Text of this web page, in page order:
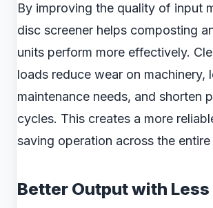
By improving the quality of input
disc screener helps composting
units perform more effectively.
loads reduce wear on machinery,
maintenance needs, and shorten
cycles. This creates a more
saving operation across the entire
Better Output with